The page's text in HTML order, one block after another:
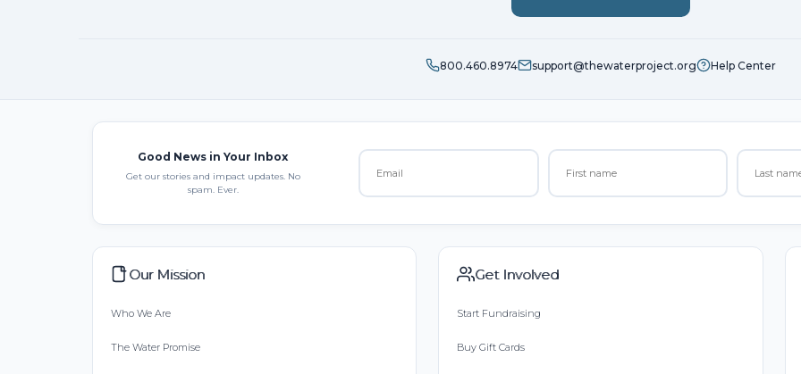
800.460.8974 support@thewaterproject.org Help Center
Good News in Your Inbox
Get our stories and impact updates. No
spam. Ever.
Our Mission
Who We Are
The Water Promise
Get Involved
Start Fundraising
Buy Gift Cards